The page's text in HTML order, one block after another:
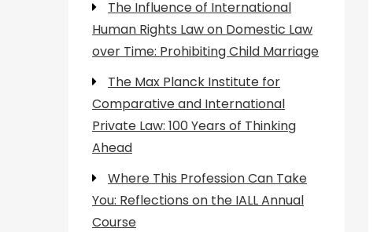
The Influence of International
Human Rights Law on Domestic Law
over Time: Prohibiting Child Marriage
The Max Planck Institute for
Comparative and International
Private Law: 100 Years of Thinking
Ahead
Where This Profession Can Take
You: Reflections on the IALL Annual
Course